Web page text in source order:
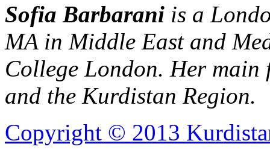
Sofia Barbarani is a
MA in Middle East and
College London. Her
and the Kurdistan Region.
Copyright © 2013